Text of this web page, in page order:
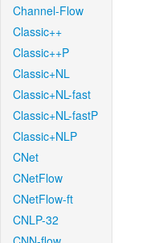
Channel-Flow
Classic++
Classic++P
Classic+NL
Classic+NL-fast
Classic+NL-fastP
Classic+NLP
CNet
CNetFlow
CNetFlow-ft
CNLP-32